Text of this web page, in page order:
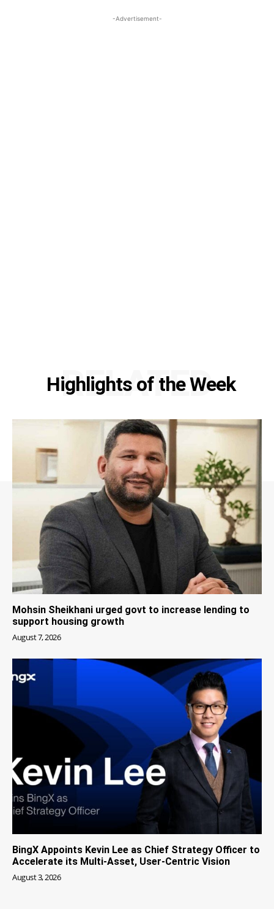
-Advertisement-
Highlights of the Week
RELATED
Mohsin Sheikhani urged govt to increase lending to
support housing growth
August 7, 2026
BingX Appoints Kevin Lee as Chief Strategy Officer to
Accelerate its Multi-Asset, User-Centric Vision
August 3, 2026